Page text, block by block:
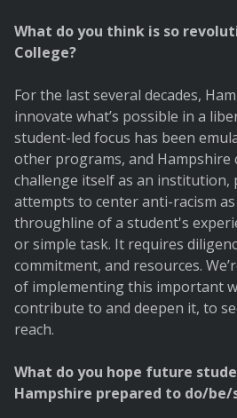
What do you think is so
College?
For the last several decades,
innovate what’s possible in a
student-led focus has been
other programs, and Hampshire
challenge itself as an institution,
attempts to center anti-racism
throughline of a student's
or simple task. It requires
commitment, and resources.
of implementing this important
contribute to and deepen it, to
reach.
What do you hope future
Hampshire prepared to do/be/